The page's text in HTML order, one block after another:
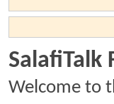
SalafiTalk
Welcome to